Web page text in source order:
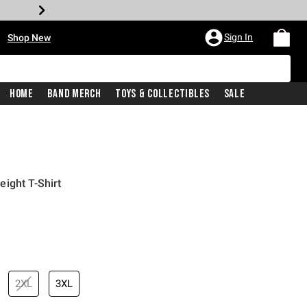
Shop New Sign In
Home Band Merch Toys & Collectibles Sale
T-Shirt
price is
2XL 3XL